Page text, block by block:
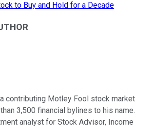
to Buy and Hold for a Decade
contributing Motley Fool stock market
3,500 financial bylines to his name.
analyst for Stock Advisor, Income